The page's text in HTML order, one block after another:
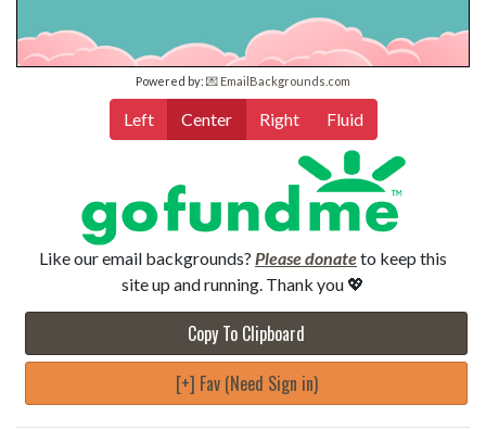
Powered by: 💌 EmailBackgrounds.com
Left Center Right Fluid
Like our email backgrounds? Please donateto keep this
site up and running. Thank you 💖
Copy To Clipboard
[+] Fav (Need Sign in)